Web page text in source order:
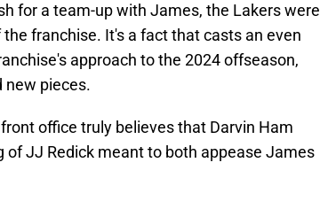
for a team-up with James, the Lakers were
franchise. It's a fact that casts an even
approach to the 2024 offseason,
new pieces.
office truly believes that Darvin Ham
of JJ Redick meant to both appease James